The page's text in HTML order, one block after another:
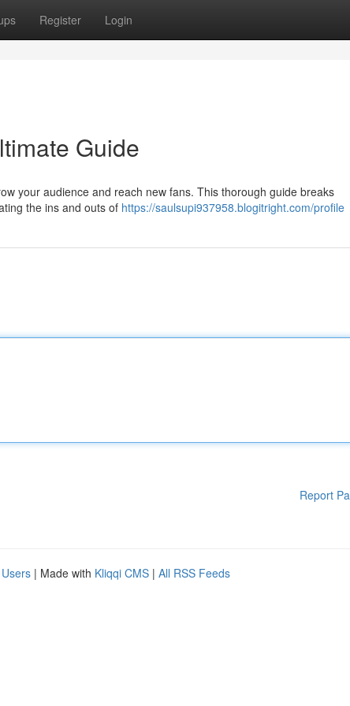
Register Login
Guide
your audience and reach new fans. This thorough guide breaks
the ins and outs of https://saulsupi937958.blogitright.com/profile
Report
| Made with Kliqqi CMS | All RSS Feeds